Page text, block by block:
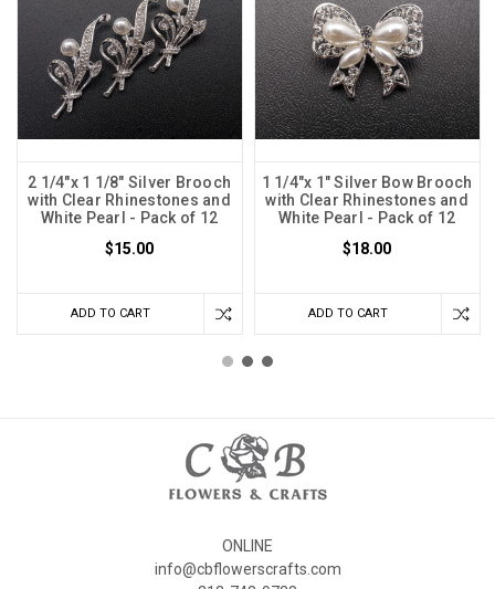
2 1/4"x 1 1/8" Silver Brooch
with Clear Rhinestones and
White Pearl - Pack of 12
$15.00
ADD TO CART
1 1/4"x 1" Silver Bow Brooch
with Clear Rhinestones and
White Pearl - Pack of 12
$18.00
ADD TO CART
ONLINE
info@cbflowerscrafts.com